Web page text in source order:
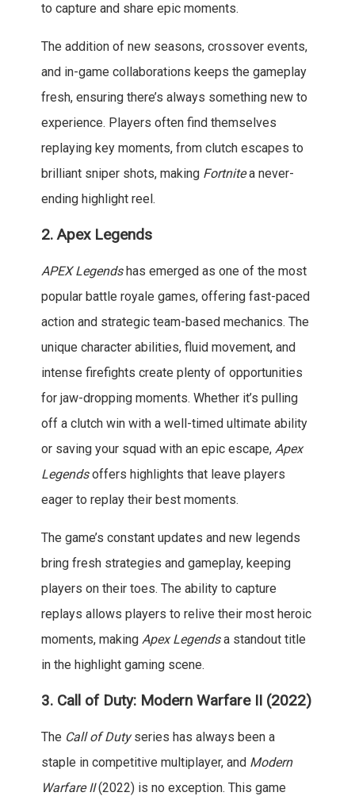
to capture and share epic moments.
The addition of new seasons, crossover events,
and in-game collaborations keeps the gameplay
fresh, ensuring there’s always something new to
experience. Players often find themselves
replaying key moments, from clutch escapes to
brilliant sniper shots, making Fortnitea never-
ending highlight reel.
2.Apex Legends
APEX Legendshas emerged as one of the most
popular battle royale games, offering fast-paced
action and strategic team-based mechanics. The
unique character abilities, fluid movement, and
intense firefights create plenty of opportunities
for jaw-dropping moments. Whether it’s pulling
off a clutch win with a well-timed ultimate ability
or saving your squad with an epic escape, Apex
Legendsoffers highlights that leave players
eager to replay their best moments.
The game’s constant updates and new legends
bring fresh strategies and gameplay, keeping
players on their toes. The ability to capture
replays allows players to relive their most heroic
moments, making Apex Legendsa standout title
in the highlight gaming scene.
3. Call of Duty: Modern Warfare II (2022)
The Call of Dutyseries has always been a
staple in competitive multiplayer, and Modern
Warfare II(2022) is no exception. This game